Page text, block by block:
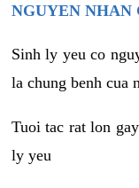
NGUYEN NHAN
Sinh ly yeu co
la chung benh cua
Tuoi tac rat lon
ly yeu